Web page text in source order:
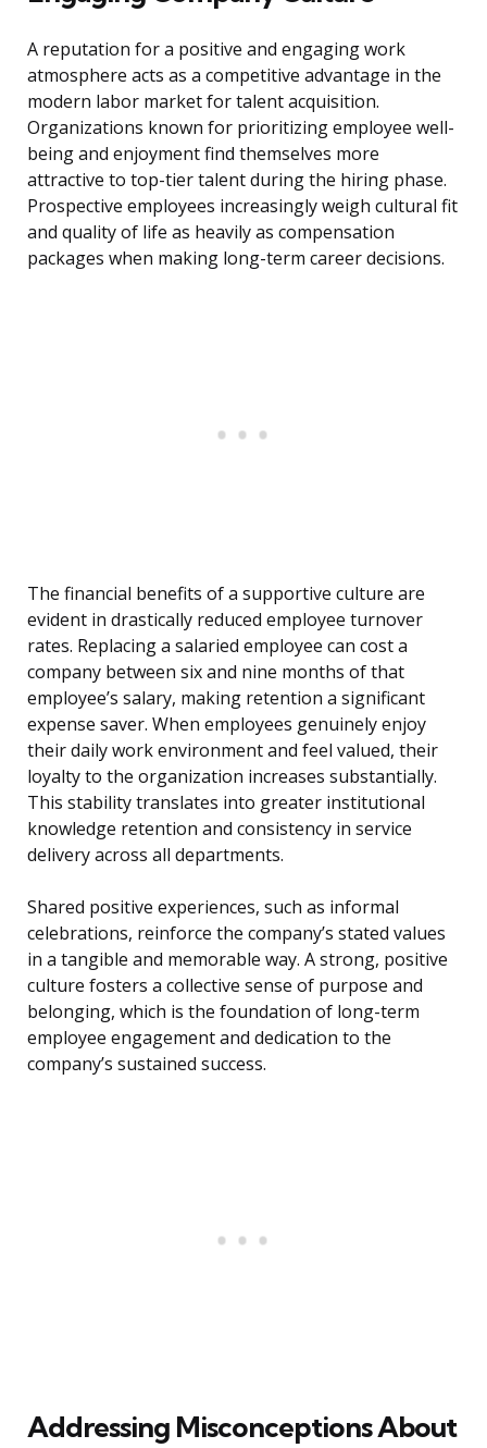
A reputation for a positive and engaging work
atmosphere acts as a competitive advantage in the
modern labor market for talent acquisition.
Organizations known for prioritizing employee well-
being and enjoyment find themselves more
attractive to top-tier talent during the hiring phase.
Prospective employees increasingly weigh cultural fit
and quality of life as heavily as compensation
packages when making long-term career decisions.
The financial benefits of a supportive culture are
evident in drastically reduced employee turnover
rates. Replacing a salaried employee can cost a
company between six and nine months of that
employee’s salary, making retention a significant
expense saver. When employees genuinely enjoy
their daily work environment and feel valued, their
loyalty to the organization increases substantially.
This stability translates into greater institutional
knowledge retention and consistency in service
delivery across all departments.
Shared positive experiences, such as informal
celebrations, reinforce the company’s stated values
in a tangible and memorable way. A strong, positive
culture fosters a collective sense of purpose and
belonging, which is the foundation of long-term
employee engagement and dedication to the
company’s sustained success.
Addressing Misconceptions About